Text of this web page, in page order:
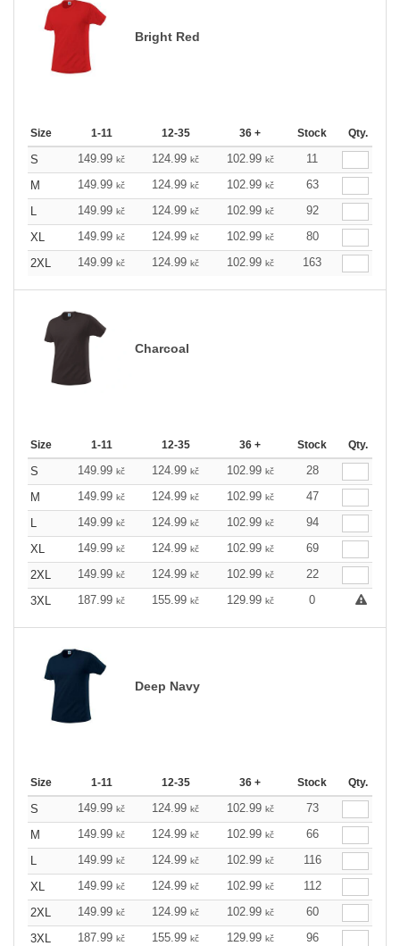
Bright Red
Size 1-11 12-35 36 + Stock Qty.
S 149.99 kč 124.99 kč 102.99 kč
11
M
149.99 kč 124.99 kč 102.99 kč
63
L
149.99 kč 124.99 kč 102.99 kč
92
XL
149.99 kč 124.99 kč 102.99 kč
80
2XL
149.99 kč 124.99 kč 102.99 kč 163
Charcoal
Size 1-11 12-35 36 + Stock Qty.
S 149.99 kč 124.99 kč 102.99 kč
28
M
149.99 kč 124.99 kč 102.99 kč
47
L
149.99 kč 124.99 kč 102.99 kč
94
XL
149.99 kč 124.99 kč 102.99 kč
69
2XL
149.99 kč 124.99 kč 102.99 kč
22
3XL
187.99 kč 155.99 kč 129.99 kč 0
Deep Navy
Size 1-11 12-35 36 + Stock Qty.
S 149.99 kč 124.99 kč 102.99 kč
73
M
149.99 kč 124.99 kč 102.99 kč
66
L
149.99 kč 124.99 kč 102.99 kč
116
XL
149.99 kč 124.99 kč 102.99 kč
112
2XL
149.99 kč 124.99 kč 102.99 kč
60
3XL
187.99 kč 155.99 kč 129.99 kč 96